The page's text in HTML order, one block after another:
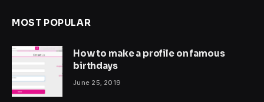
MOST POPULAR
How to make a profile on famous
birthdays
June 25, 2019